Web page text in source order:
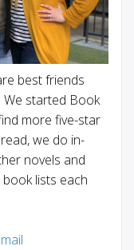
best friends
started Book
more five-star
we do in-
novels and
lists each